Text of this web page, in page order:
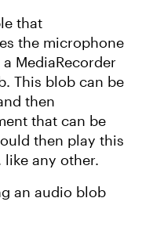
that
the microphone
MediaRecorder
This blob can be
then
that can be
then play this
like any other.
an audio blob